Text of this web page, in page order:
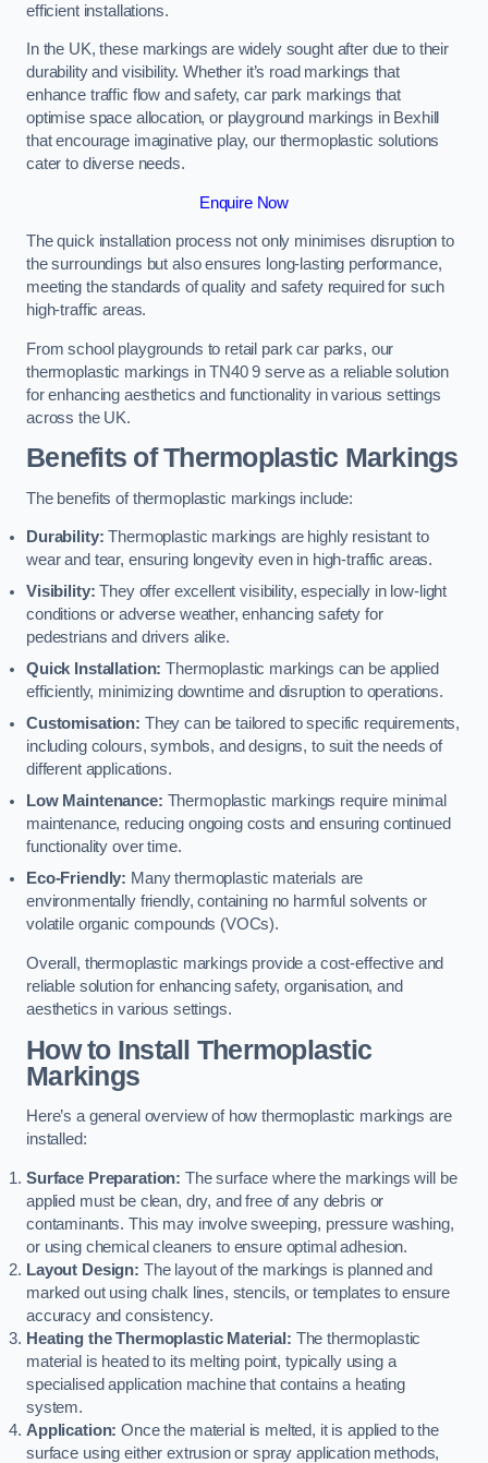
efficient installations.
In the UK, these markings are widely sought after due to their
durability and visibility. Whether it’s road markings that
enhance traffic flow and safety, car park markings that
optimise space allocation, or playground markings in Bexhill
that encourage imaginative play, our thermoplastic solutions
cater to diverse needs.
Enquire Now
The quick installation process not only minimises disruption to
the surroundings but also ensures long-lasting performance,
meeting the standards of quality and safety required for such
high-traffic areas.
From school playgrounds to retail park car parks, our
thermoplastic markings in TN40 9 serve as a reliable solution
for enhancing aesthetics and functionality in various settings
across the UK.
Benefits of Thermoplastic Markings
The benefits of thermoplastic markings include:
Durability: Thermoplastic markings are highly resistant to
wear and tear, ensuring longevity even in high-traffic areas.
Visibility: They offer excellent visibility, especially in low-light
conditions or adverse weather, enhancing safety for
pedestrians and drivers alike.
Quick Installation: Thermoplastic markings can be applied
efficiently, minimizing downtime and disruption to operations.
Customisation: They can be tailored to specific requirements,
including colours, symbols, and designs, to suit the needs of
different applications.
Low Maintenance: Thermoplastic markings require minimal
maintenance, reducing ongoing costs and ensuring continued
functionality over time.
Eco-Friendly: Many thermoplastic materials are
environmentally friendly, containing no harmful solvents or
volatile organic compounds (VOCs).
Overall, thermoplastic markings provide a cost-effective and
reliable solution for enhancing safety, organisation, and
aesthetics in various settings.
How to Install Thermoplastic
Markings
Here’s a general overview of how thermoplastic markings are
installed:
Surface Preparation: The surface where the markings will be
applied must be clean, dry, and free of any debris or
contaminants. This may involve sweeping, pressure washing,
or using chemical cleaners to ensure optimal adhesion.
Layout Design: The layout of the markings is planned and
marked out using chalk lines, stencils, or templates to ensure
accuracy and consistency.
Heating the Thermoplastic Material: The thermoplastic
material is heated to its melting point, typically using a
specialised application machine that contains a heating
system.
Application: Once the material is melted, it is applied to the
surface using either extrusion or spray application methods,